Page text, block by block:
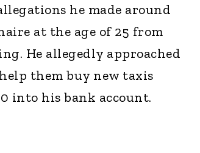
he made around
at the age of 25 from
He allegedly approached
them buy new taxis
into his bank account.